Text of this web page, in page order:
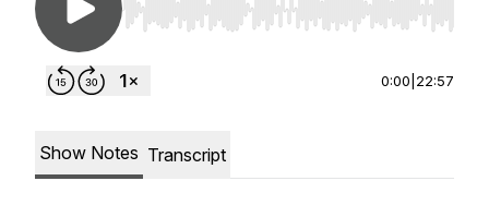
Use Left/Right to seek, Home/End to jump to
0:00 22:57
Show Notes Transcript